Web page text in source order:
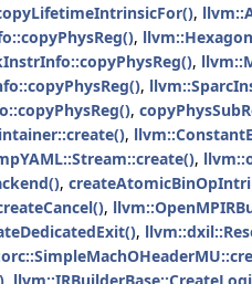
,
,
,
,
,
,
,
,
,
,